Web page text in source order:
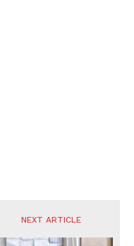
NEXT ARTICLE